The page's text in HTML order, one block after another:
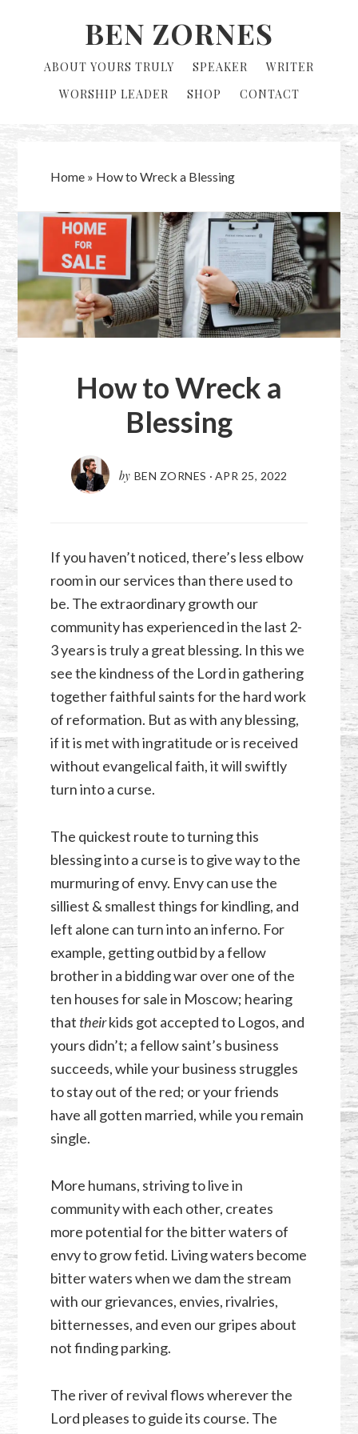
BEN ZORNES
ABOUT YOURS TRULY SPEAKER
WRITER
WORSHIP LEADER
SHOP CONTACT
Home» How to Wreck a Blessing
How to Wreck a
Blessing
by BEN ZORNES · APR 25, 2022
If you haven’t noticed, there’s less elbow
room in our services than there used to
be. The extraordinary growth our
community has experienced in the last 2-
3 years is truly a great blessing. In this we
see the kindness of the Lord in gathering
together faithful saints for the hard work
of reformation. But as with any blessing,
if it is met with ingratitude or is received
without evangelical faith, it will swiftly
turn into a curse.
The quickest route to turning this
blessing into a curse is to give way to the
murmuring of envy. Envy can use the
silliest & smallest things for kindling, and
left alone can turn into an inferno. For
example, getting outbid by a fellow
brother in a bidding war over one of the
ten houses for sale in Moscow; hearing
that theirkids got accepted to Logos, and
yours didn’t; a fellow saint’s business
succeeds, while your business struggles
to stay out of the red; or your friends
have all gotten married, while you remain
single.
More humans, striving to live in
community with each other, creates
more potential for the bitter waters of
envy to grow fetid. Living waters become
bitter waters when we dam the stream
with our grievances, envies, rivalries,
bitternesses, and even our gripes about
not finding parking.
The river of revival flows wherever the
Lord pleases to guide its course. The